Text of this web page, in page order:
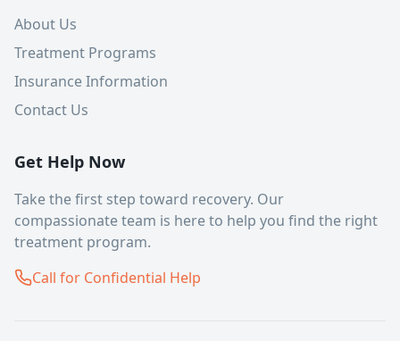
About Us
Treatment Programs
Insurance Information
Contact Us
Get Help Now
Take the first step toward recovery. Our
compassionate team is here to help you find the right
treatment program.
Call for Confidential Help